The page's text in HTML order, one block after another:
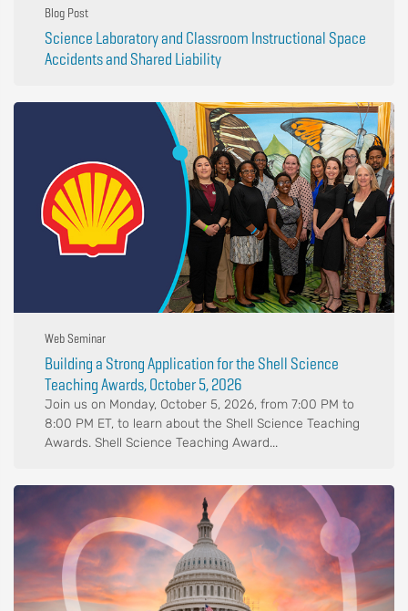
Blog Post
Science Laboratory and Classroom Instructional Space
Accidents and Shared Liability
Web Seminar
Building a Strong Application for the Shell Science
Teaching Awards, October 5, 2026
Join us on Monday, October 5, 2026, from 7:00 PM to
8:00 PM ET, to learn about the Shell Science Teaching
Awards. Shell Science Teaching Award...